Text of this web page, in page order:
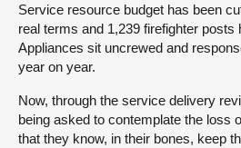
Service resource budget has been
real terms and 1,239 firefighter posts
Appliances sit uncrewed and
year on year.
Now, through the service delivery
being asked to contemplate the loss
that they know, in their bones, keep